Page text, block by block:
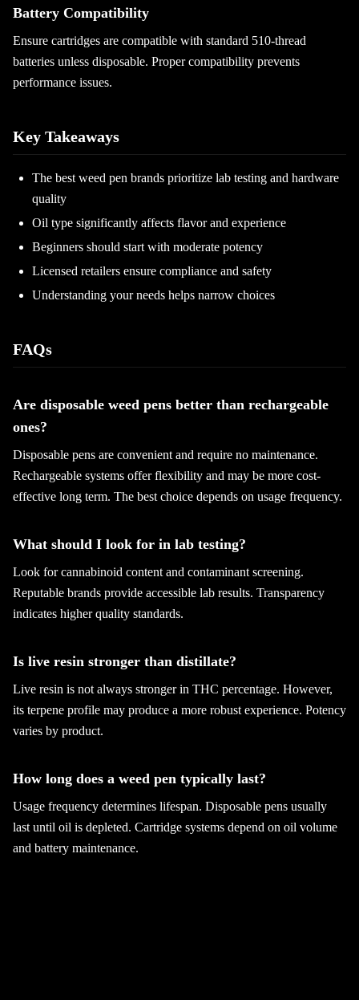
Battery Compatibility
Ensure cartridges are compatible with standard 510-thread
batteries unless disposable. Proper compatibility prevents
performance issues.
Key Takeaways
The best weed pen brands prioritize lab testing and hardware
quality
Oil type significantly affects flavor and experience
Beginners should start with moderate potency
Licensed retailers ensure compliance and safety
Understanding your needs helps narrow choices
FAQs
Are disposable weed pens better than rechargeable
ones?
Disposable pens are convenient and require no maintenance.
Rechargeable systems offer flexibility and may be more cost-
effective long term. The best choice depends on usage frequency.
What should I look for in lab testing?
Look for cannabinoid content and contaminant screening.
Reputable brands provide accessible lab results. Transparency
indicates higher quality standards.
Is live resin stronger than distillate?
Live resin is not always stronger in THC percentage. However,
its terpene profile may produce a more robust experience. Potency
varies by product.
How long does a weed pen typically last?
Usage frequency determines lifespan. Disposable pens usually
last until oil is depleted. Cartridge systems depend on oil volume
and battery maintenance.